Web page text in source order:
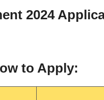
2024
to Apply: